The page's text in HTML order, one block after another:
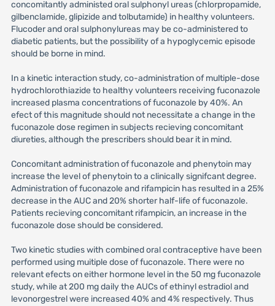
concomitantly administed oral sulphonyl ureas (chlorpropamide,
gilbenclamide, glipizide and tolbutamide) in healthy volunteers.
Flucoder and oral sulphonylureas may be co-administered to
diabetic patients, but the possibility of a hypoglycemic episode
should be borne in mind.
In a kinetic interaction study, co-administration of multiple-dose
hydrochlorothiazide to healthy volunteers receiving fuconazole
increased plasma concentrations of fuconazole by 40%. An
efect of this magnitude should not necessitate a change in the
fuconazole dose regimen in subjects recieving concomitant
diureties, although the prescribers should bear it in mind.
Concomitant administration of fuconazole and phenytoin may
increase the level of phenytoin to a clinically signifcant degree.
Administration of fuconazole and rifampicin has resulted in a 25%
decrease in the AUC and 20% shorter half-life of fuconazole.
Patients recieving concomitant rifampicin, an increase in the
fuconazole dose should be considered.
Two kinetic studies with combined oral contraceptive have been
performed using muitiple dose of fuconazole. There were no
relevant efects on either hormone level in the 50 mg fuconazole
study, while at 200 mg daily the AUCs of ethinyl estradiol and
levonorgestrel were increased 40% and 4% respectively. Thus